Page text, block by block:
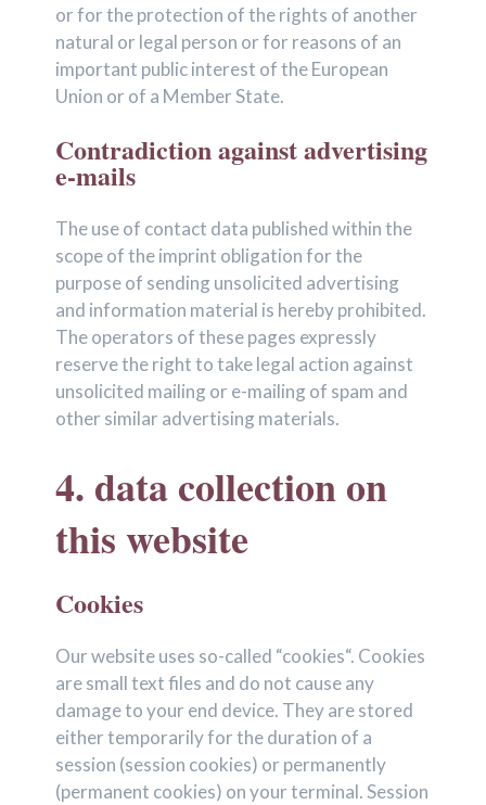
or for the protection of the rights of another
natural or legal person or for reasons of an
important public interest of the European
Union or of a Member State.
Contradiction against advertising
e-mails
The use of contact data published within the
scope of the imprint obligation for the
purpose of sending unsolicited advertising
and information material is hereby prohibited.
The operators of these pages expressly
reserve the right to take legal action against
unsolicited mailing or e-mailing of spam and
other similar advertising materials.
4. data collection on
this website
Cookies
Our website uses so-called “cookies“. Cookies
are small text files and do not cause any
damage to your end device. They are stored
either temporarily for the duration of a
session (session cookies) or permanently
(permanent cookies) on your terminal. Session